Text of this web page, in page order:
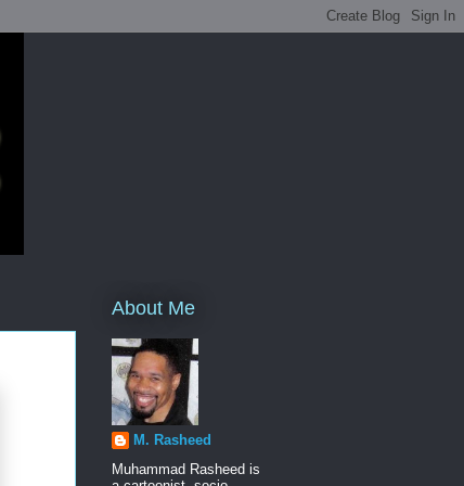
About Me
M. Rasheed
Muhammad Rasheed is